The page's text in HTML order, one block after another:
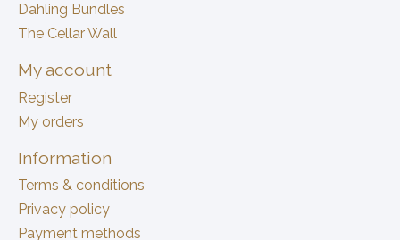
Dahling Bundles
The Cellar Wall
My account
Register
My orders
Information
Terms & conditions
Privacy policy
Payment methods